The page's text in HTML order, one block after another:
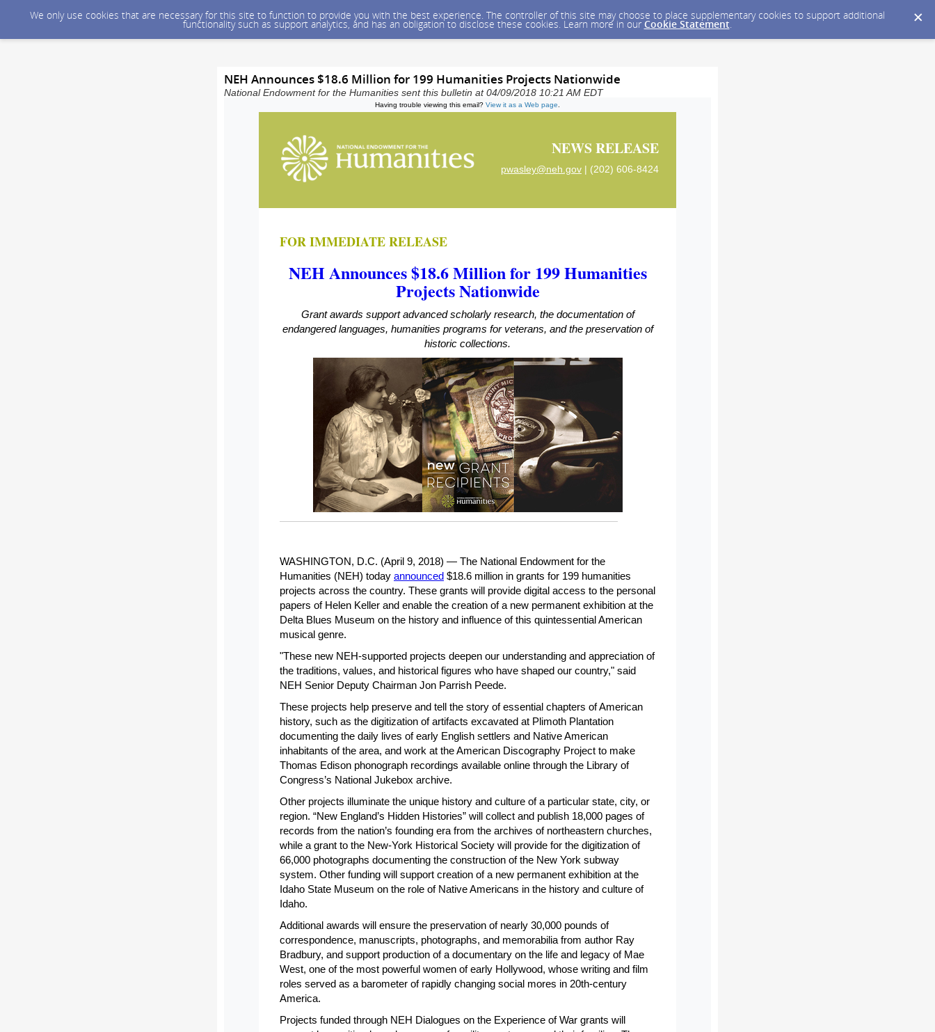
We only use cookies that are necessary for this site to function to provide you with the best experience. The controller of this site may choose to place supplementary cookies to support additional
functionality such as support analytics, and has an obligation to disclose these cookies. Learn more in our Cookie Statement.
NEH Announces $18.6 Million for 199 Humanities Projects Nationwide
National Endowment for the Humanities sent this bulletin at 04/09/2018 10:21 AM EDT
Having trouble viewing this email? View it as a Web page
NEWS RELEASE
pwasley@neh.gov | (202) 606-8424
FOR IMMEDIATE RELEASE
NEH Announces $18.6 Million for 199 Humanities
Projects Nationwide
Grant awards support advanced scholarly research, the documentation of
endangered languages, humanities programs for veterans, and the preservation of
historic collections.
WASHINGTON, D.C. (April 9, 2018) — The National Endowment for the
Humanities (NEH) today announced $18.6 million in grants for 199 humanities
projects across the country. These grants will provide digital access to the personal
papers of Helen Keller and enable the creation of a new permanent exhibition at the
Delta Blues Museum on the history and influence of this quintessential American
musical genre.
"These new NEH-supported projects deepen our understanding and appreciation of
the traditions, values, and historical figures who have shaped our country," said
NEH Senior Deputy Chairman Jon Parrish Peede.
These projects help preserve and tell the story of essential chapters of American
history, such as the digitization of artifacts excavated at Plimoth Plantation
documenting the daily lives of early English settlers and Native American
inhabitants of the area, and work at the American Discography Project to make
Thomas Edison phonograph recordings available online through the Library of
Congress’s National Jukebox archive.
Other projects illuminate the unique history and culture of a particular state, city, or
region. “New England’s Hidden Histories” will collect and publish 18,000 pages of
records from the nation’s founding era from the archives of northeastern churches,
while a grant to the New-York Historical Society will provide for the digitization of
66,000 photographs documenting the construction of the New York subway
system. Other funding will support creation of a new permanent exhibition at the
Idaho State Museum on the role of Native Americans in the history and culture of
Idaho.
Additional awards will ensure the preservation of nearly 30,000 pounds of
correspondence, manuscripts, photographs, and memorabilia from author Ray
Bradbury, and support production of a documentary on the life and legacy of Mae
West, one of the most powerful women of early Hollywood, whose writing and film
roles served as a barometer of rapidly changing social mores in 20th-century
America.
Projects funded through NEH Dialogues on the Experience of War grants will